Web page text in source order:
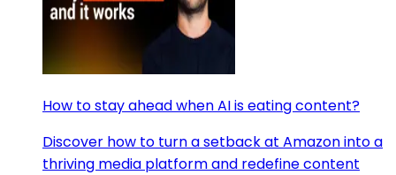
How to stay ahead when AI is eating content?
Discover how to turn a setback at Amazon into a
thriving media platform and redefine content